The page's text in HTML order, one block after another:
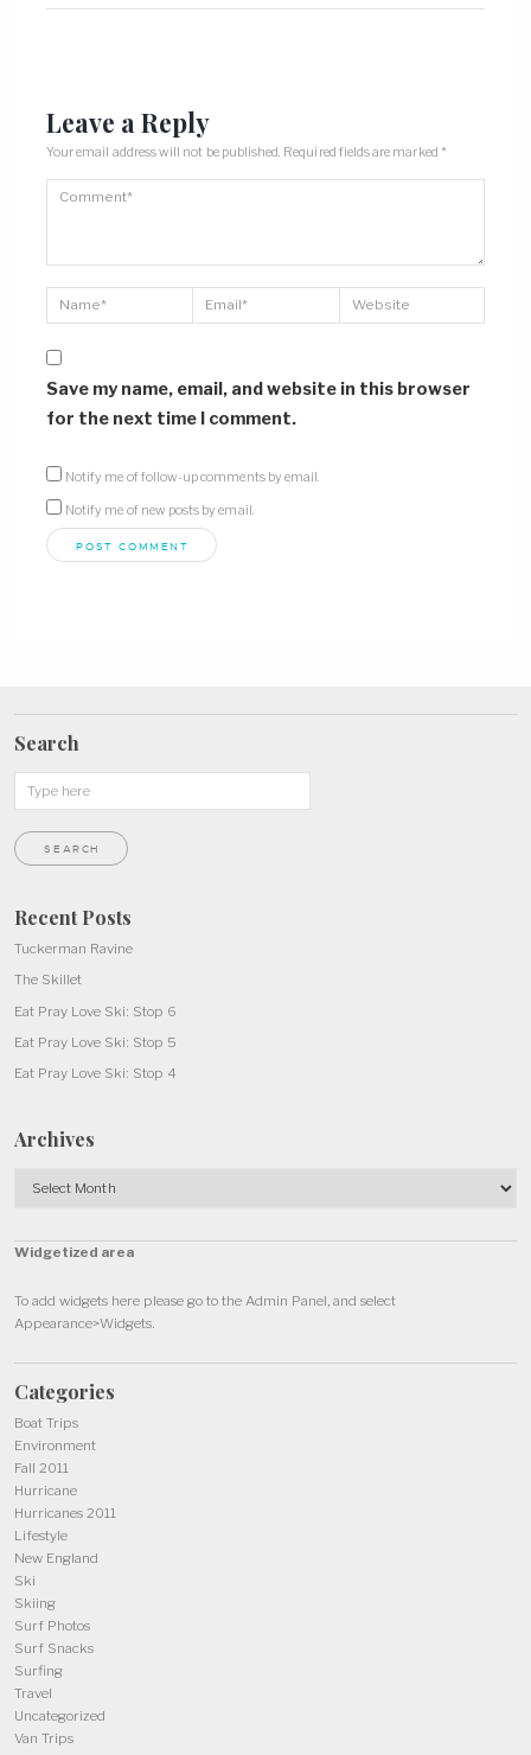
Leave a Reply
Your email address will not be published. Required fields are marked *
Save my name, email, and website in this browser
for the next time I comment.
Notify me of follow-up comments by email.
Notify me of new posts by email.
Search
Recent Posts
Tuckerman Ravine
The Skillet
Eat Pray Love Ski: Stop 6
Eat Pray Love Ski: Stop 5
Eat Pray Love Ski: Stop 4
Archives
Widgetized area
To add widgets here please go to the Admin Panel, and select
Appearance>Widgets.
Categories
Boat Trips
Environment
Fall 2011
Hurricane
Hurricanes 2011
Lifestyle
New England
Ski
Skiing
Surf Photos
Surf Snacks
Surfing
Travel
Uncategorized
Van Trips